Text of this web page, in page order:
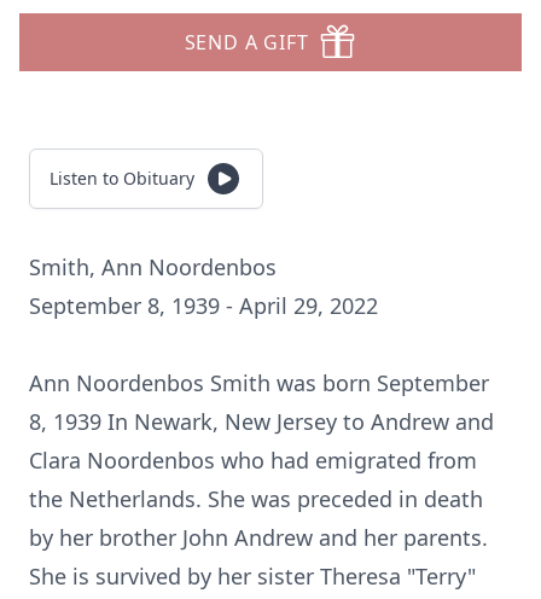
SEND A GIFT
Listen to Obituary
Smith, Ann Noordenbos
September 8, 1939 - April 29, 2022
Ann Noordenbos Smith was born September
8, 1939 In Newark, New Jersey to Andrew and
Clara Noordenbos who had emigrated from
the Netherlands. She was preceded in death
by her brother John Andrew and her parents.
She is survived by her sister Theresa "Terry"